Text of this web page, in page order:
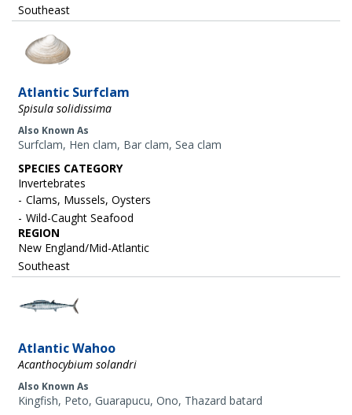
Southeast
Image
Atlantic Surfclam
Spisula solidissima
Also Known As
Surfclam, Hen clam, Bar clam, Sea clam
SPECIES CATEGORY
Invertebrates
Clams, Mussels, Oysters
Wild-Caught Seafood
REGION
New England/Mid-Atlantic
Southeast
Atlantic Wahoo
Acanthocybium solandri
Also Known As
Kingfish, Peto, Guarapucu, Ono, Thazard batard